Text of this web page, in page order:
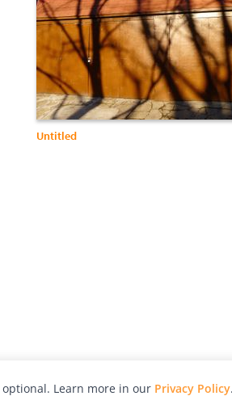
Untitled
Learn more in our Privacy Policy.